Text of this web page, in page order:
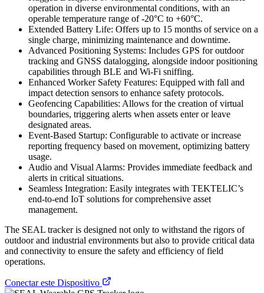
operation in diverse environmental conditions, with an
operable temperature range of -20°C to +60°C.
Extended Battery Life: Offers up to 15 months of service on a
single charge, minimizing maintenance and downtime.
Advanced Positioning Systems: Includes GPS for outdoor
tracking and GNSS datalogging, alongside indoor positioning
capabilities through BLE and Wi-Fi sniffing.
Enhanced Worker Safety Features: Equipped with fall and
impact detection sensors to enhance safety protocols.
Geofencing Capabilities: Allows for the creation of virtual
boundaries, triggering alerts when assets enter or leave
designated areas.
Event-Based Startup: Configurable to activate or increase
reporting frequency based on movement, optimizing battery
usage.
Audio and Visual Alarms: Provides immediate feedback and
alerts in critical situations.
Seamless Integration: Easily integrates with TEKTELIC’s
end-to-end IoT solutions for comprehensive asset
management.
The SEAL tracker is designed not only to withstand the rigors of
outdoor and industrial environments but also to provide critical data
and connectivity to ensure the safety and efficiency of field
operations.
Conectar este Dispositivo